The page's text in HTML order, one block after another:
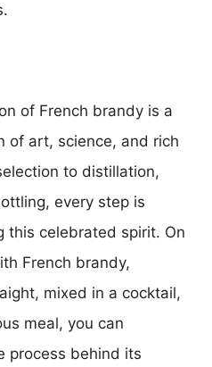
of French brandy is a
of art, science, and rich
to distillation,
every step is
this celebrated spirit. On
French brandy,
mixed in a cocktail,
meal, you can
process behind its